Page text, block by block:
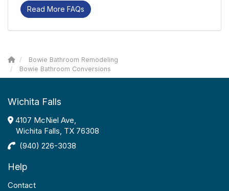
Read More FAQs
Bowie Bathroom Remodeling
Bowie Bathroom Conversions
Wichita Falls
4107 McNiel Ave,
Wichita Falls, TX 76308
(940) 226-3038
Help
Contact